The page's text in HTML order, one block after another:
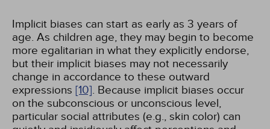
Implicit biases can start as early as 3 years of
age. As children age, they may begin to become
more egalitarian in what they explicitly endorse,
but their implicit biases may not necessarily
change in accordance to these outward
expressions [10]. Because implicit biases occur
on the subconscious or unconscious level,
particular social attributes (e.g., skin color) can